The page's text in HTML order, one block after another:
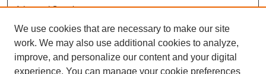
Advanced Search
ISSN: 0009-8876
We use cookies that are necessary to make our site
work. We may also use additional cookies to analyze,
improve, and personalize our content and your digital
experience. You can manage your cookie preferences